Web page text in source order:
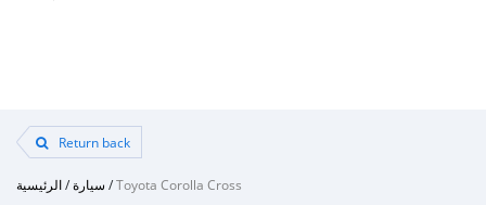
Return back
الرئيسية/سيارة /Toyota Corolla Cross